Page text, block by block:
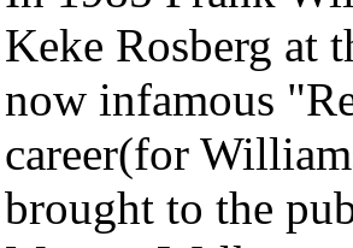
Keke Rosberg at
now infamous
career(for
brought to the